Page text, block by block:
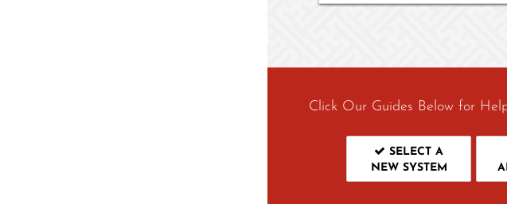
Click Our Guides Below for
SELECT A
NEW SYSTEM